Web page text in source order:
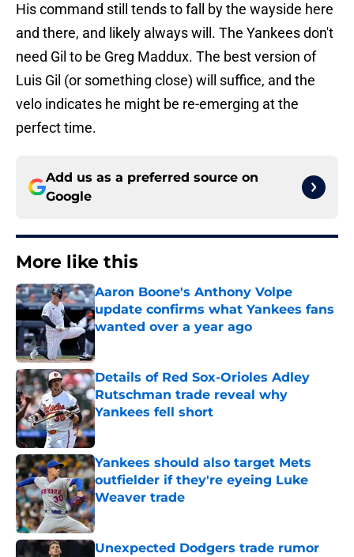
His command still tends to fall by the wayside here
and there, and likely always will. The Yankees don't
need Gil to be Greg Maddux. The best version of
Luis Gil (or something close) will suffice, and the
velo indicates he might be re-emerging at the
perfect time.
Add us as a preferred source on
Google
More like this
Aaron Boone's Anthony Volpe
update confirms what Yankees fans
wanted over a year ago
Details of Red Sox-Orioles Adley
Rutschman trade reveal why
Yankees fell short
Published by on Invalid Date
Yankees should also target Mets
outfielder if they're eyeing Luke
Weaver trade
Published by on Invalid Date
Unexpected Dodgers trade rumor